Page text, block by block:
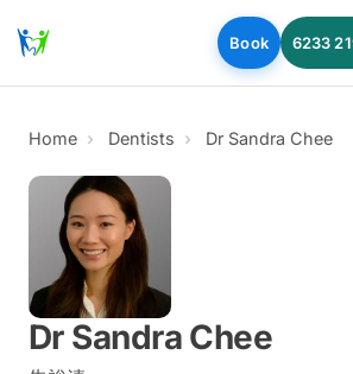
Skip to main content
Book 6233
Home Dentists Dr Sandra Chee
Dr Sandra Chee